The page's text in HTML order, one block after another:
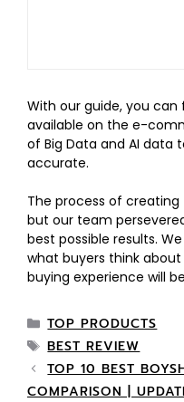
With our guide, you
available on the e-
of Big Data and AI data
accurate.
The process of
but our team
best possible results.
what buyers think
buying experience will
TOP PRODUCTS
BEST REVIEW
TOP 10 BEST
COMPARISON |